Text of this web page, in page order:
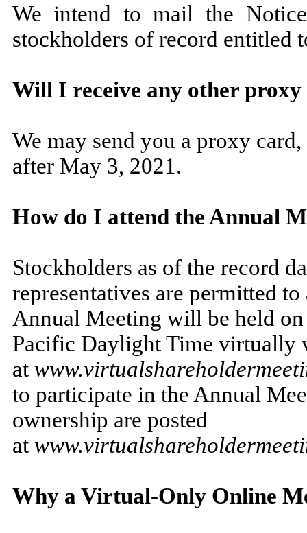
We intend to mail the
stockholders of record entitled
Will I receive any other
We may send you a proxy
after May 3, 2021.
How do I attend the Annual
Stockholders as of the record
representatives are permitted
Annual Meeting will be held on
Pacific Daylight Time virtually
at
to participate in the Annual
ownership are posted
at
Why a Virtual-Only Online